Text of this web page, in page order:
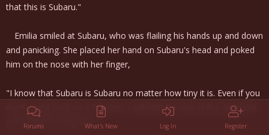
that this is Subaru."
Emilia smiled at Subaru, who was flailing his hands up and down
and panicking. She placed her hand on Subaru's head and poked
him on the nose with her finger,
"I know that Subaru is Subaru no matter how tiny it is. Even if you
don't come back as a tiny one, I will wait for you all the way until
you become a big one."
Forums What's New Log In Register